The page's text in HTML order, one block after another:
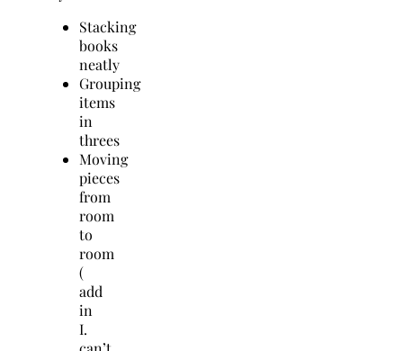
Stacking
books
neatly
Grouping
items
in
threes
Moving
pieces
from
room
to
room
(
add
in
I.